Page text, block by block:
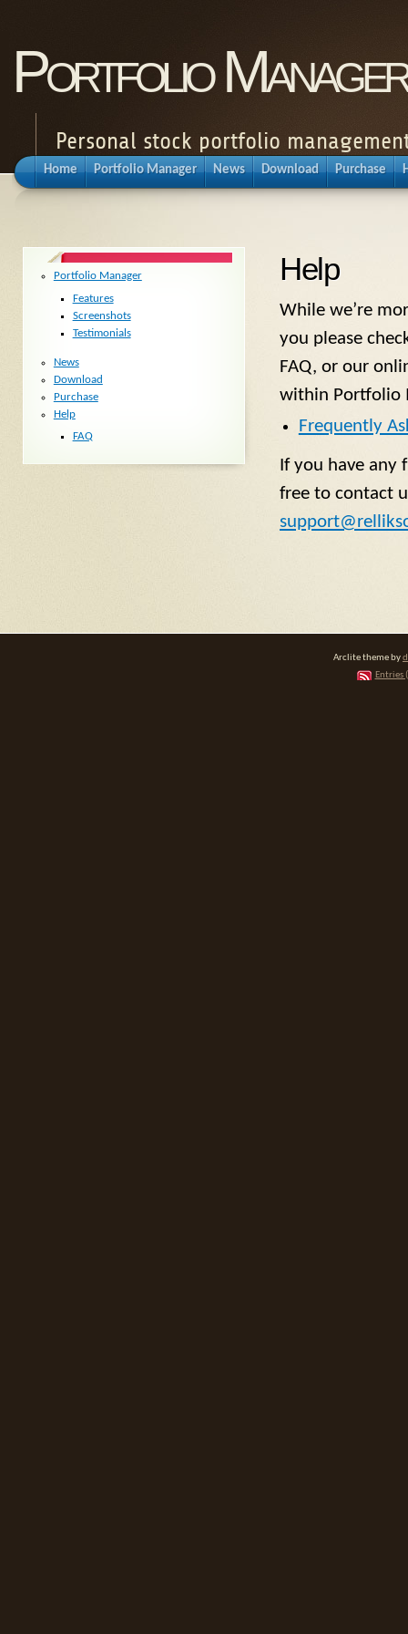
Portfolio Manager
Personal stock portfolio
Home Portfolio Manager News Download Purchase
Help
While we’re
you please
FAQ, or our
within Portfolio
Frequently
If you have any
free to contact
Portfolio Manager
Features
Screenshots
Testimonials
News
Download
Purchase
Help
FAQ
Arclite theme by
Entries